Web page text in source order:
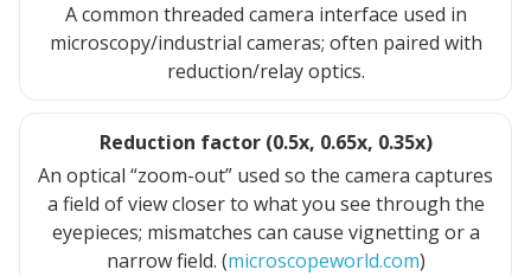
A common threaded camera interface used in
microscopy/industrial cameras; often paired with
reduction/relay optics.
Reduction factor (0.5x, 0.65x, 0.35x)
An optical “zoom-out” used so the camera captures
a field of view closer to what you see through the
eyepieces; mismatches can cause vignetting or a
narrow field. (microscopeworld.com)